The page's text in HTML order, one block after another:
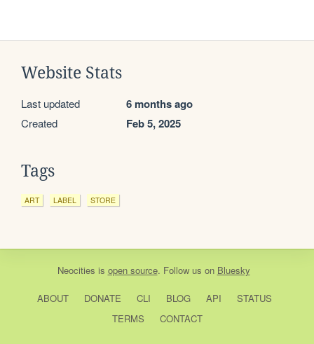
Website Stats
Last updated 6 months ago
Created Feb 5, 2025
Tags
ART LABEL STORE
Neocities is open source. Follow us on Bluesky
ABOUT DONATE CLI BLOG API
STATUS
TERMS
CONTACT